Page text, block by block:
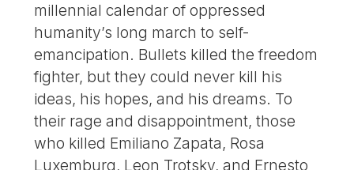
millennial calendar of oppressed
humanity’s long march to self-
emancipation. Bullets killed the freedom
fighter, but they could never kill his
ideas, his hopes, and his dreams. To
their rage and disappointment, those
who killed Emiliano Zapata, Rosa
Luxemburg, Leon Trotsky, and Ernesto